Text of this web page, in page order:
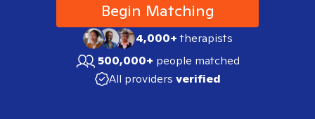
Begin Matching
4,000+therapists
500,000+ people matched
All providers verified